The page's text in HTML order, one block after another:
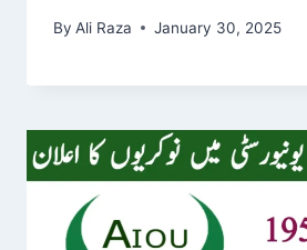
By Ali Raza January 30, 2025